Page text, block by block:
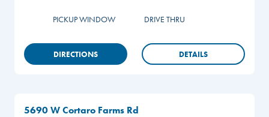
PICKUP WINDOW DRIVE THRU
DIRECTIONS DETAILS
5690 W Cortaro Farms Rd